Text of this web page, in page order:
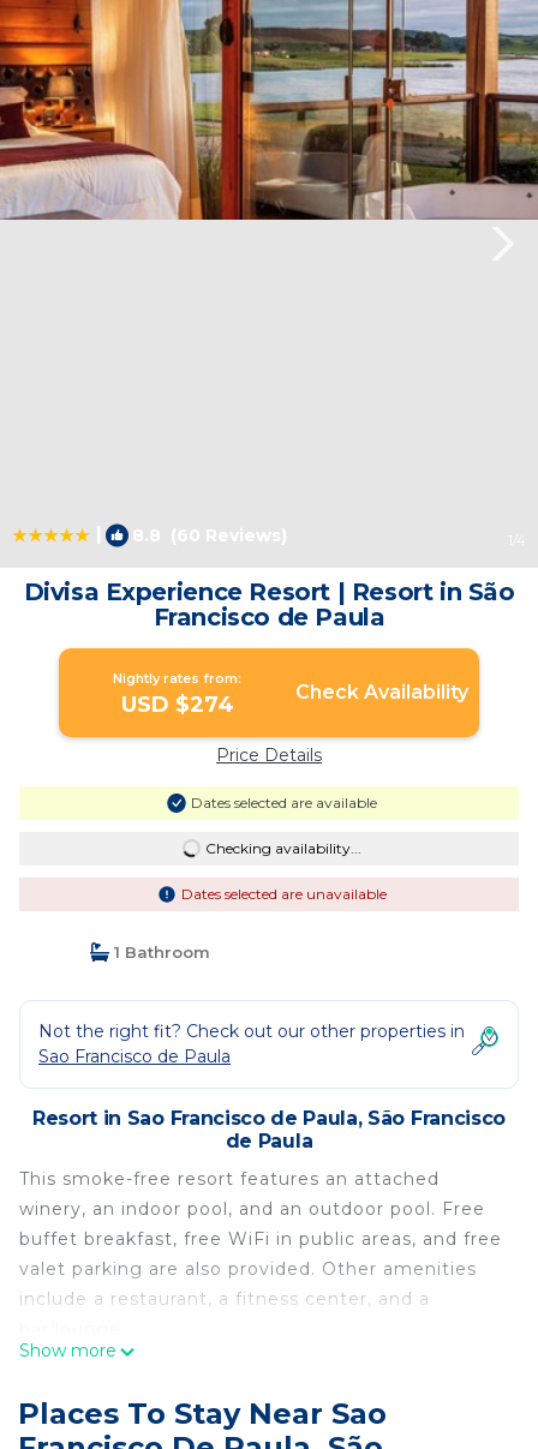
| 8.8 (60 Reviews) 1 /4
Divisa Experience Resort | Resort in São
Francisco de Paula
Nightly rates from:
USD $274 Check Availability
Price Details
Dates selected are available
Checking availability...
Dates selected are unavailable
1 Bathroom
Not the right fit? Check out our other properties in
Sao Francisco de Paula
Resort in Sao Francisco de Paula, São Francisco
de Paula
This smoke-free resort features an attached
winery, an indoor pool, and an outdoor pool. Free
buffet breakfast, free WiFi in public areas, and free
valet parking are also provided. Other amenities
include a restaurant, a fitness center, and a
Divisa Experience Resort offers 45 air-conditioned
feature premium bedding. Espresso makers and
Show more
Places To Stay Near Sao